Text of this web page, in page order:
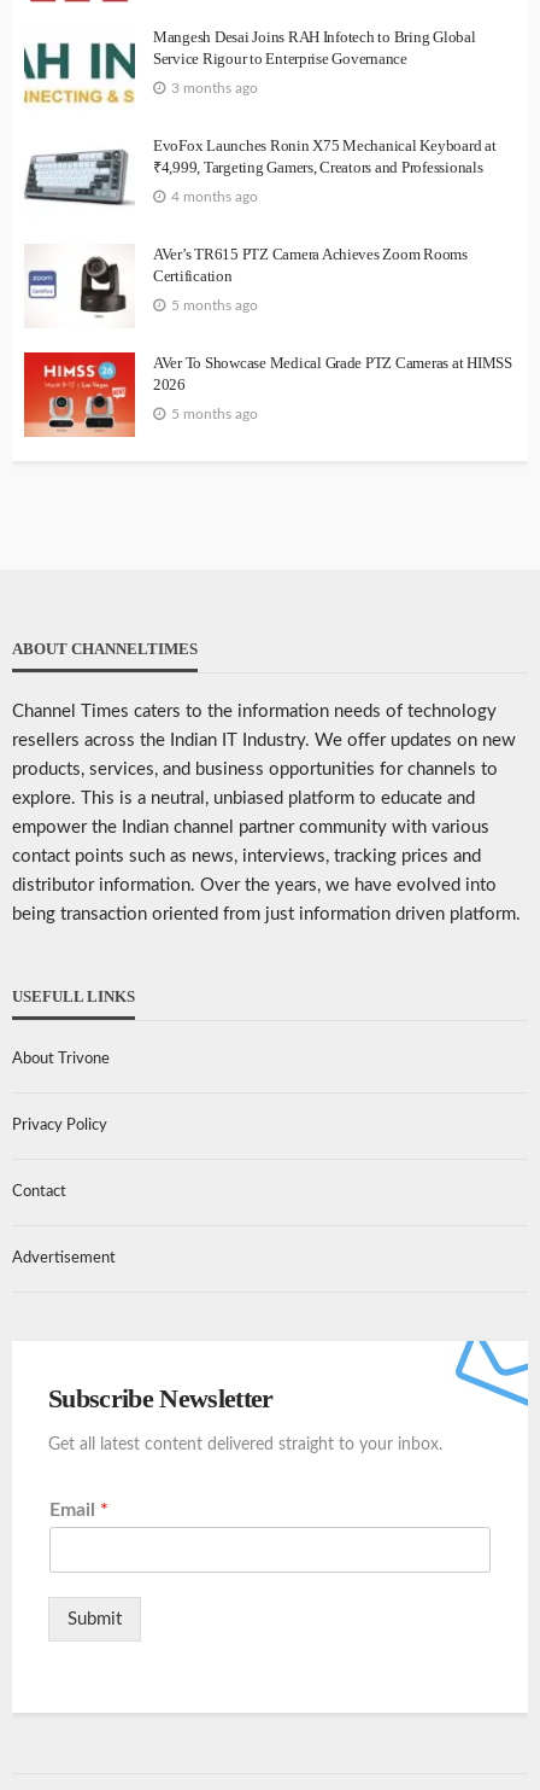
Mangesh Desai Joins RAH Infotech to Bring Global
Service Rigour to Enterprise Governance
3 months ago
EvoFox Launches Ronin X75 Mechanical Keyboard at
₹4,999, Targeting Gamers, Creators and Professionals
4 months ago
AVer’s TR615 PTZ Camera Achieves Zoom Rooms
Certification
5 months ago
AVer To Showcase Medical Grade PTZ Cameras at HIMSS
2026
5 months ago
ABOUT CHANNELTIMES
Channel Times caters to the information needs of technology
resellers across the Indian IT Industry. We offer updates on new
products, services, and business opportunities for channels to
explore. This is a neutral, unbiased platform to educate and
empower the Indian channel partner community with various
contact points such as news, interviews, tracking prices and
distributor information. Over the years, we have evolved into
being transaction oriented from just information driven platform.
USEFULL LINKS
About Trivone
Privacy Policy
Contact
Advertisement
Subscribe Newsletter
Get all latest content delivered straight to your inbox.
Email *
Submit